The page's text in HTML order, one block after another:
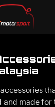
and made for